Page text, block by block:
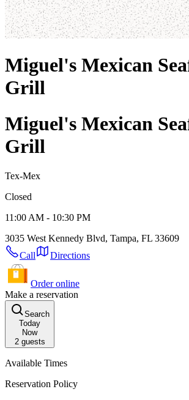
Miguel's Mexican
Grill
Miguel's Mexican
Grill
Tex-Mex
Closed
11:00 AM - 10:30 PM
3035 West Kennedy Blvd, Tampa, FL 33609
Call
Directions
Order online
Make a reservation
Search
Today
Now
2guests
Available Times
Reservation Policy